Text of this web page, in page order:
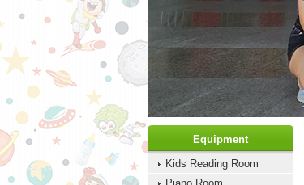
Equipment
Kids Reading Room